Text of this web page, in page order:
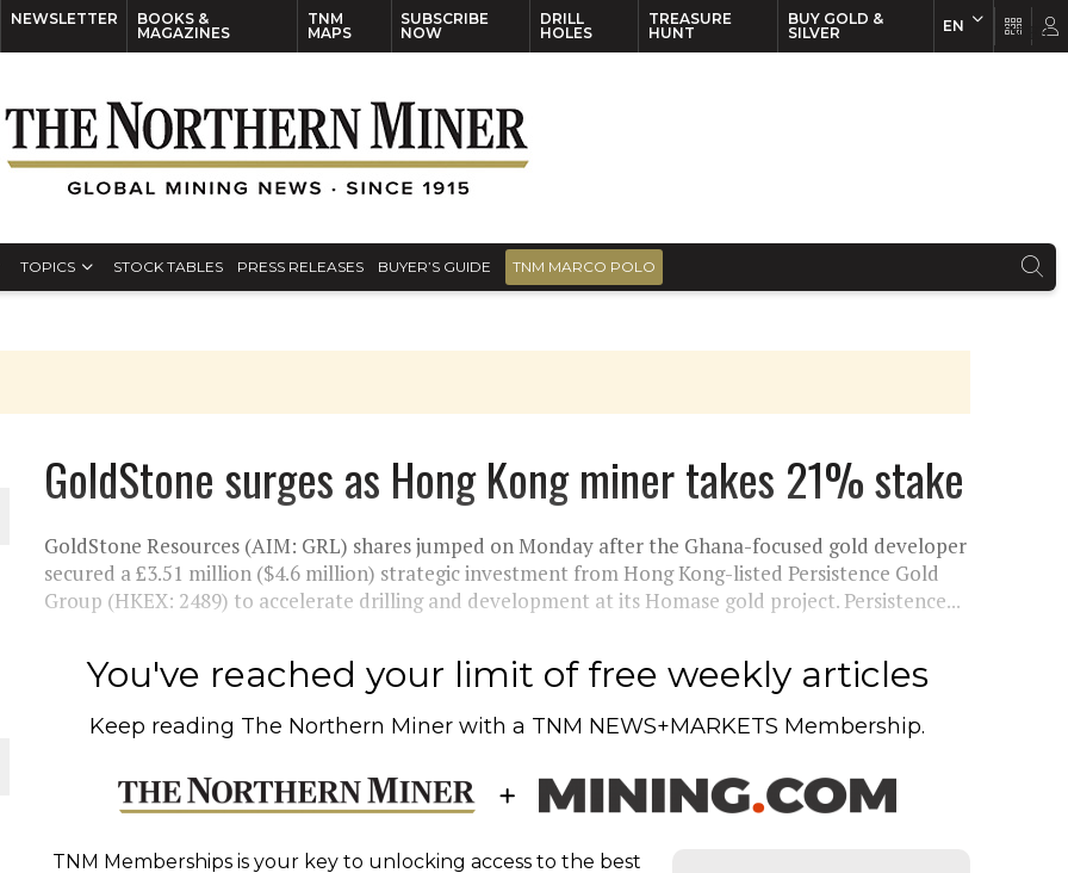
NEWSLETTER
BOOKS &
MAGAZINES
TNM
MAPS
SUBSCRIBE
NOW
DRILL
HOLES
TREASURE
HUNT
BUY GOLD &
SILVER
EN
TOPICS STOCK TABLES PRESS RELEASES BUYER’S GUIDE TNM MARCO POLO
WORLD
GoldStone surges as Hong Kong miner takes 21% stake
GoldStone Resources (AIM: GRL) shares jumped on Monday after the Ghana-focused gold developer
secured a £3.51 million ($4.6 million) strategic investment from Hong Kong-listed Persistence Gold
Group (HKEX: 2489) to accelerate drilling and development at its Homase gold project. Persistence...
You've reached your limit of free weekly articles
Keep reading The Northern Miner with a TNM NEWS+MARKETS Membership.
TNM Membershipsis your key to unlocking access to the best
EN FR